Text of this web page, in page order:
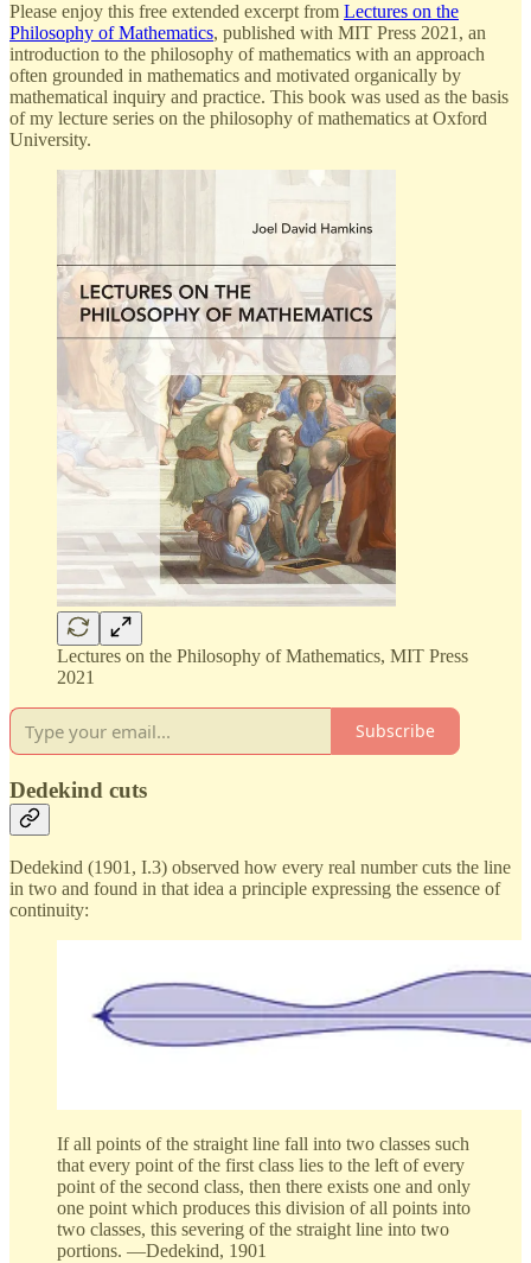
Please enjoy this free extended excerpt from Lectures on the
Philosophy of Mathematics, published with MIT Press 2021, an
introduction to the philosophy of mathematics with an approach
often grounded in mathematics and motivated organically by
mathematical inquiry and practice. This book was used as the basis
of my lecture series on the philosophy of mathematics at Oxford
University.
Lectures on the Philosophy of Mathematics, MIT Press
2021
Subscribe
Dedekind cuts
Dedekind (1901, I.3) observed how every real number cuts the line
in two and found in that idea a principle expressing the essence of
continuity:
If all points of the straight line fall into two classes such
that every point of the first class lies to the left of every
point of the second class, then there exists one and only
one point which produces this division of all points into
two classes, this severing of the straight line into two
portions. —Dedekind, 1901